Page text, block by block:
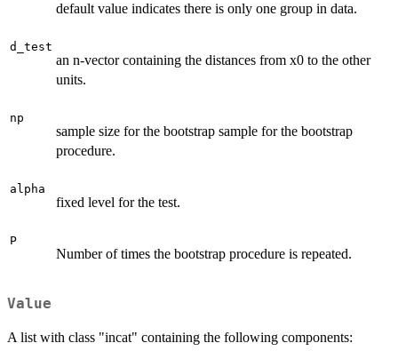
default value indicates there is only one group in data.
d_test
an n-vector containing the distances from x0 to the other
units.
np
sample size for the bootstrap sample for the bootstrap
procedure.
alpha
fixed level for the test.
P
Number of times the bootstrap procedure is repeated.
Value
A list with class "incat" containing the following components: